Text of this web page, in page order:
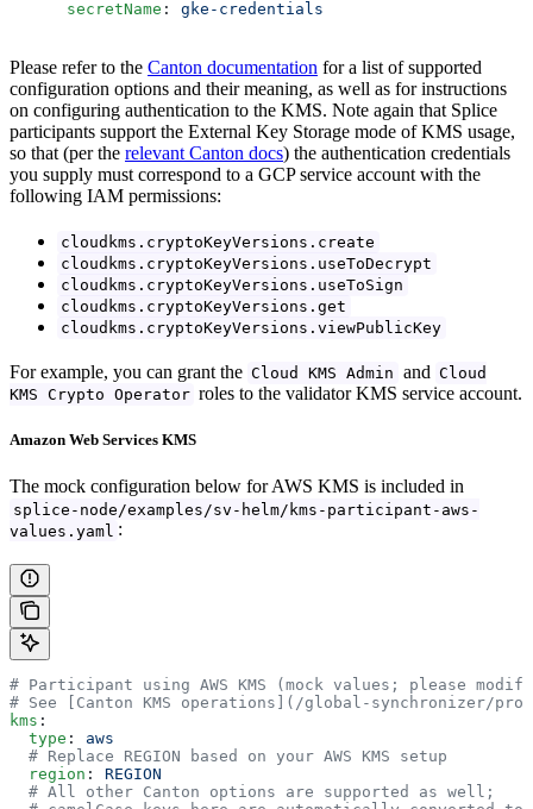
      secretName
: gke-credentials
Please refer to the Canton documentation for a list of supported
configuration options and their meaning, as well as for instructions
on configuring authentication to the KMS. Note again that Splice
participants support the External Key Storage mode of KMS usage,
so that (per the relevant Canton docs) the authentication credentials
you supply must correspond to a GCP service account with the
following IAM permissions:
cloudkms.cryptoKeyVersions.create
cloudkms.cryptoKeyVersions.useToDecrypt
cloudkms.cryptoKeyVersions.useToSign
cloudkms.cryptoKeyVersions.get
cloudkms.cryptoKeyVersions.viewPublicKey
For example, you can grant the Cloud KMS Admin and Cloud
KMS Crypto Operator roles to the validator KMS service account.
Amazon Web Services KMS
The mock configuration below for AWS KMS is included in
splice-node/examples/sv-helm/kms-participant-aws-
values.yaml :
# Participant using AWS KMS (mock values; please
# See [Canton KMS operations](/global-synchronizer/
kms :
  type
: aws
  # Replace REGION based on your AWS KMS setup
  region
: REGION
  # All other Canton options are supported as well;